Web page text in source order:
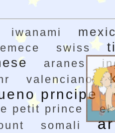
iwanami
emece swiss
aranes
valenciano
prncipe
petit prince
el
somali